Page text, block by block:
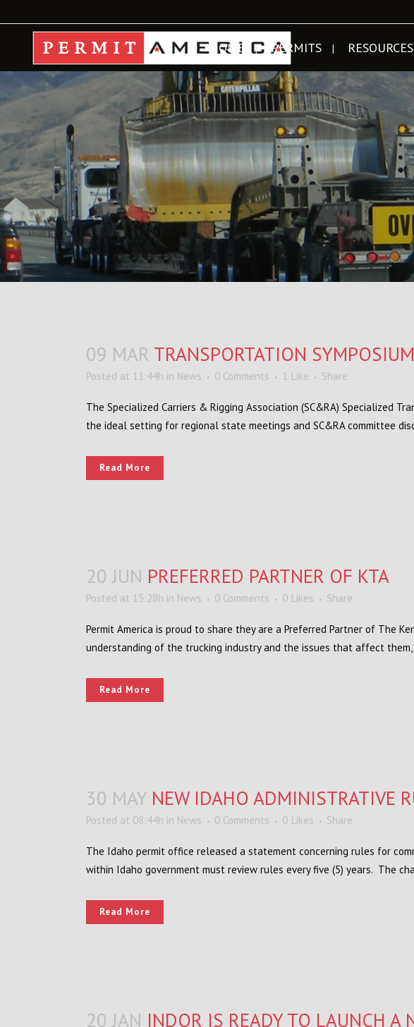
HOME PERMITS RESOURCES
09 MAR TRANSPORTATION
Posted at 11:44h in News 0 Comments 1 Like Share
The Specialized Carriers & Rigging Association (SC&RA) Specialized
the ideal setting for regional state meetings and SC&RA committee
Read More
20 JUN PREFERRED PARTNER OF KTA
Posted at 15:28h in News 0 Comments 0 Likes Share
Permit America is proud to share they are a Preferred Partner of The
understanding of the trucking industry and the issues that affect them,
Read More
30 MAY NEW IDAHO ADMINISTRATIVE
Posted at 08:44h in News 0 Comments 0 Likes Share
The Idaho permit office released a statement concerning rules for
within Idaho government must review rules every five (5) years. The
Read More
20 JAN INDOR IS READY TO LAUNCH A